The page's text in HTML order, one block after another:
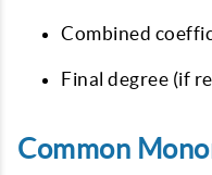
Combined
Final degree (if
Common